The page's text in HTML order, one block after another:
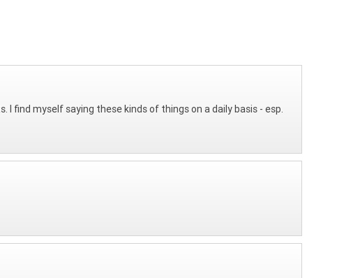
find myself saying these kinds of things on a daily basis - esp.